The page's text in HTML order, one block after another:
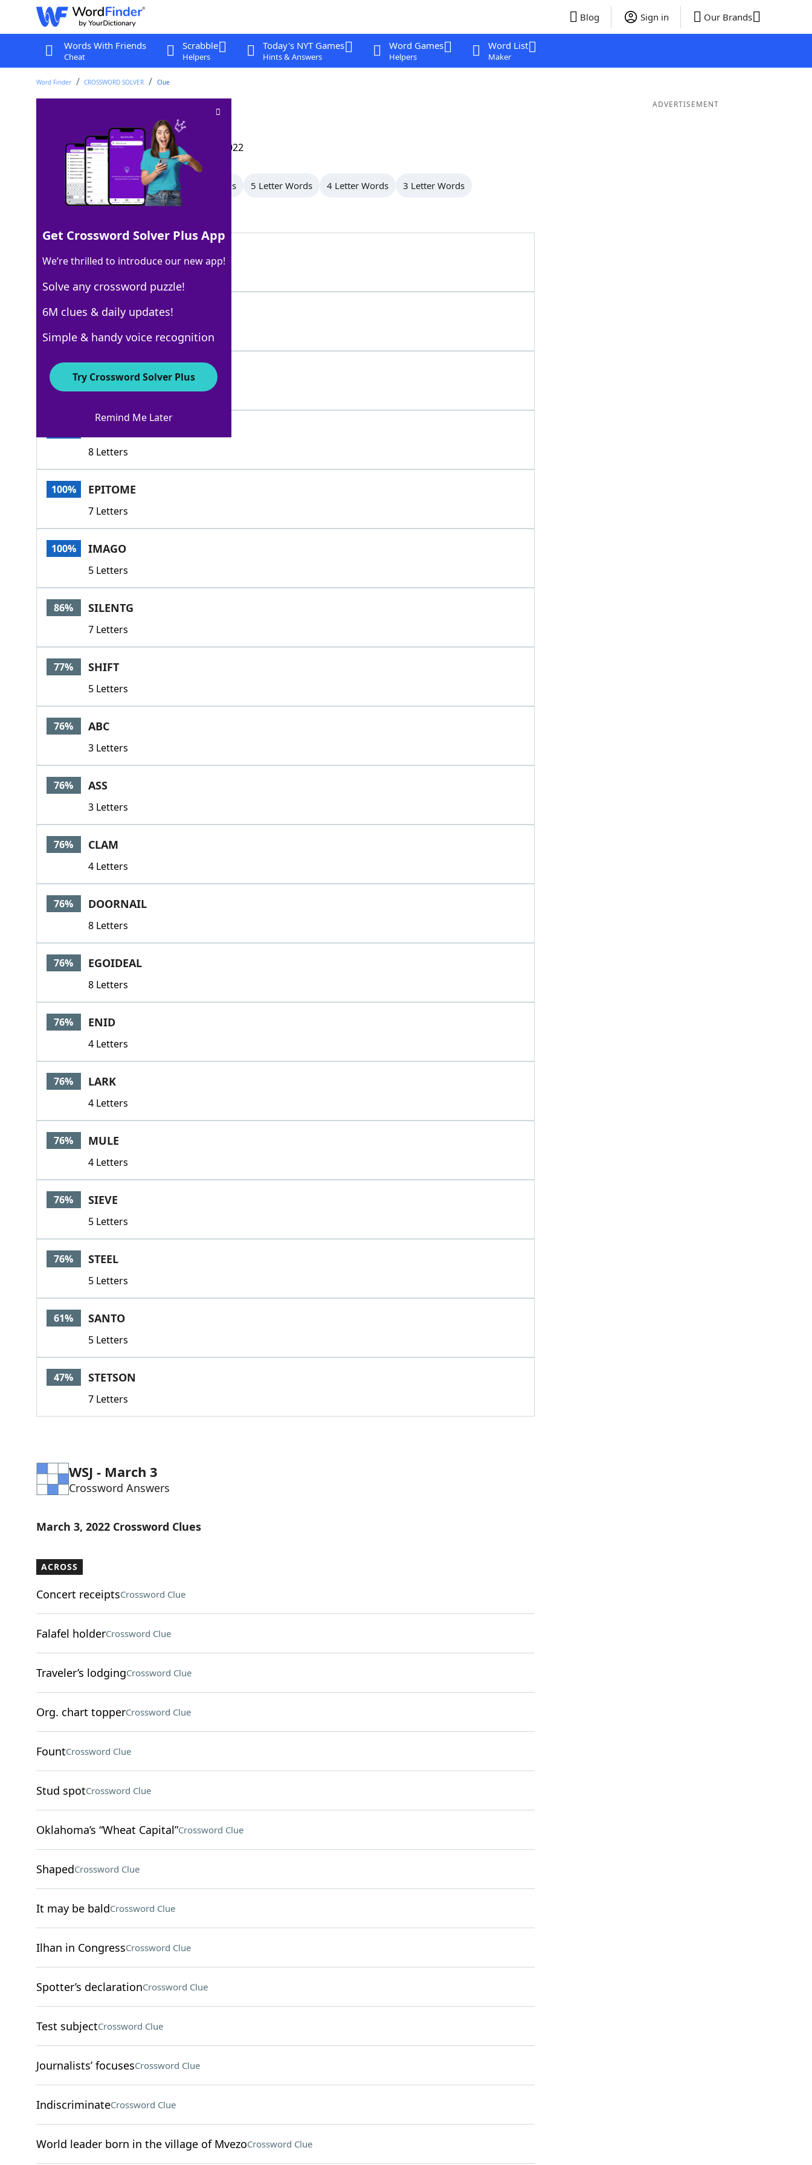
Blog Sign in Our Brands
Words With Friends
Cheat
Scrabble
Helpers
Today's NYT Games
Hints & Answers
Word Games
Helpers
Word List
Maker
Word Finder CROSSWORD SOLVER Clue
Crossword Clue
Last seen: The Wall Street Journal, 3 Mar 2022
All Words 8 Letter Words 7 Letter Words 5 Letter Words 4 Letter Words 3 Letter Words
100% IDEAL
5 Letters
100% MODEL
5 Letters
8 Letters
100% EPITOME
7 Letters
100% IMAGO
5 Letters
86% SILENTG
7 Letters
77% SHIFT
5 Letters
76% ABC
3 Letters
76% ASS
3 Letters
76% CLAM
4 Letters
76% DOORNAIL
8 Letters
76% EGOIDEAL
8 Letters
76% ENID
4 Letters
76% LARK
4 Letters
76% MULE
4 Letters
76% SIEVE
5 Letters
76% STEEL
5 Letters
61% SANTO
5 Letters
47% STETSON
7 Letters
WSJ - March 3
Crossword Answers
March 3, 2022 Crossword Clues
ACROSS
Concert receiptsCrossword Clue
Falafel holderCrossword Clue
Traveler’s lodgingCrossword Clue
Org. chart topperCrossword Clue
FountCrossword Clue
Stud spotCrossword Clue
Oklahoma’s “Wheat Capital”Crossword Clue
ShapedCrossword Clue
It may be baldCrossword Clue
Ilhan in CongressCrossword Clue
Spotter’s declarationCrossword Clue
Test subjectCrossword Clue
Journalists’ focusesCrossword Clue
IndiscriminateCrossword Clue
World leader born in the village of MvezoCrossword Clue
ADVERTISEMENT
Get Crossword Solver Plus App
We’re thrilled to introduce our new app!
Solve any crossword puzzle!
6M clues & daily updates!
Simple & handy voice recognition
Try Crossword Solver Plus
Remind Me Later